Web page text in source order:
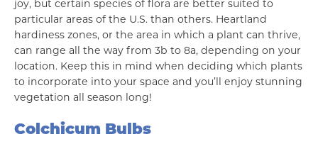
joy, but certain species of flora are better suited to
particular areas of the U.S. than others. Heartland
hardiness zones, or the area in which a plant can thrive,
can range all the way from 3b to 8a, depending on your
location. Keep this in mind when deciding which plants
to incorporate into your space and you’ll enjoy stunning
vegetation all season long!
Colchicum Bulbs